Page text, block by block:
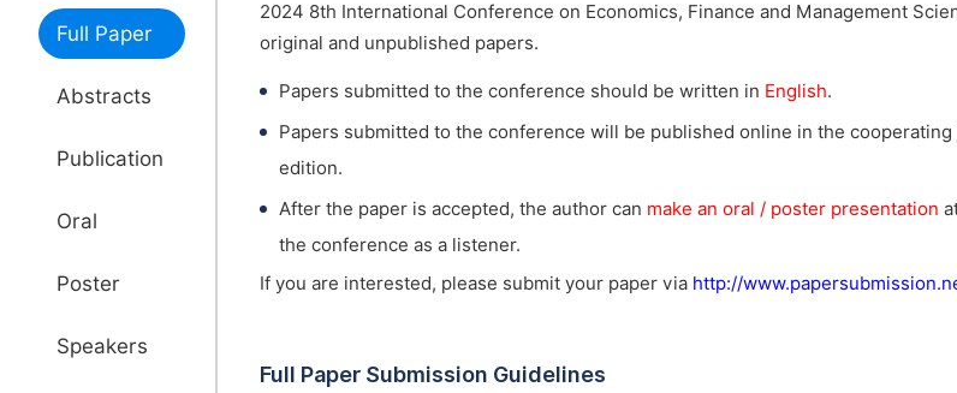
Full Paper
Abstracts
Publication
Oral
Poster
Speakers
2024 8th International Conference on Economics, Finance and Management
original and unpublished papers.
Papers submitted to the conference should be written in English.
Papers submitted to the conference will be published online in the
edition.
After the paper is accepted, the author can make an oral / poster presentation
the conference as a listener.
If you are interested, please submit your paper via http://
Full Paper Submission Guidelines